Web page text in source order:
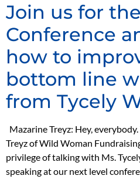
Join us for
Conference
how to
bottom line
from Tycely
Mazarine Treyz: Hey,
Treyz of Wild Woman
privilege of talking with Ms.
speaking at our next level